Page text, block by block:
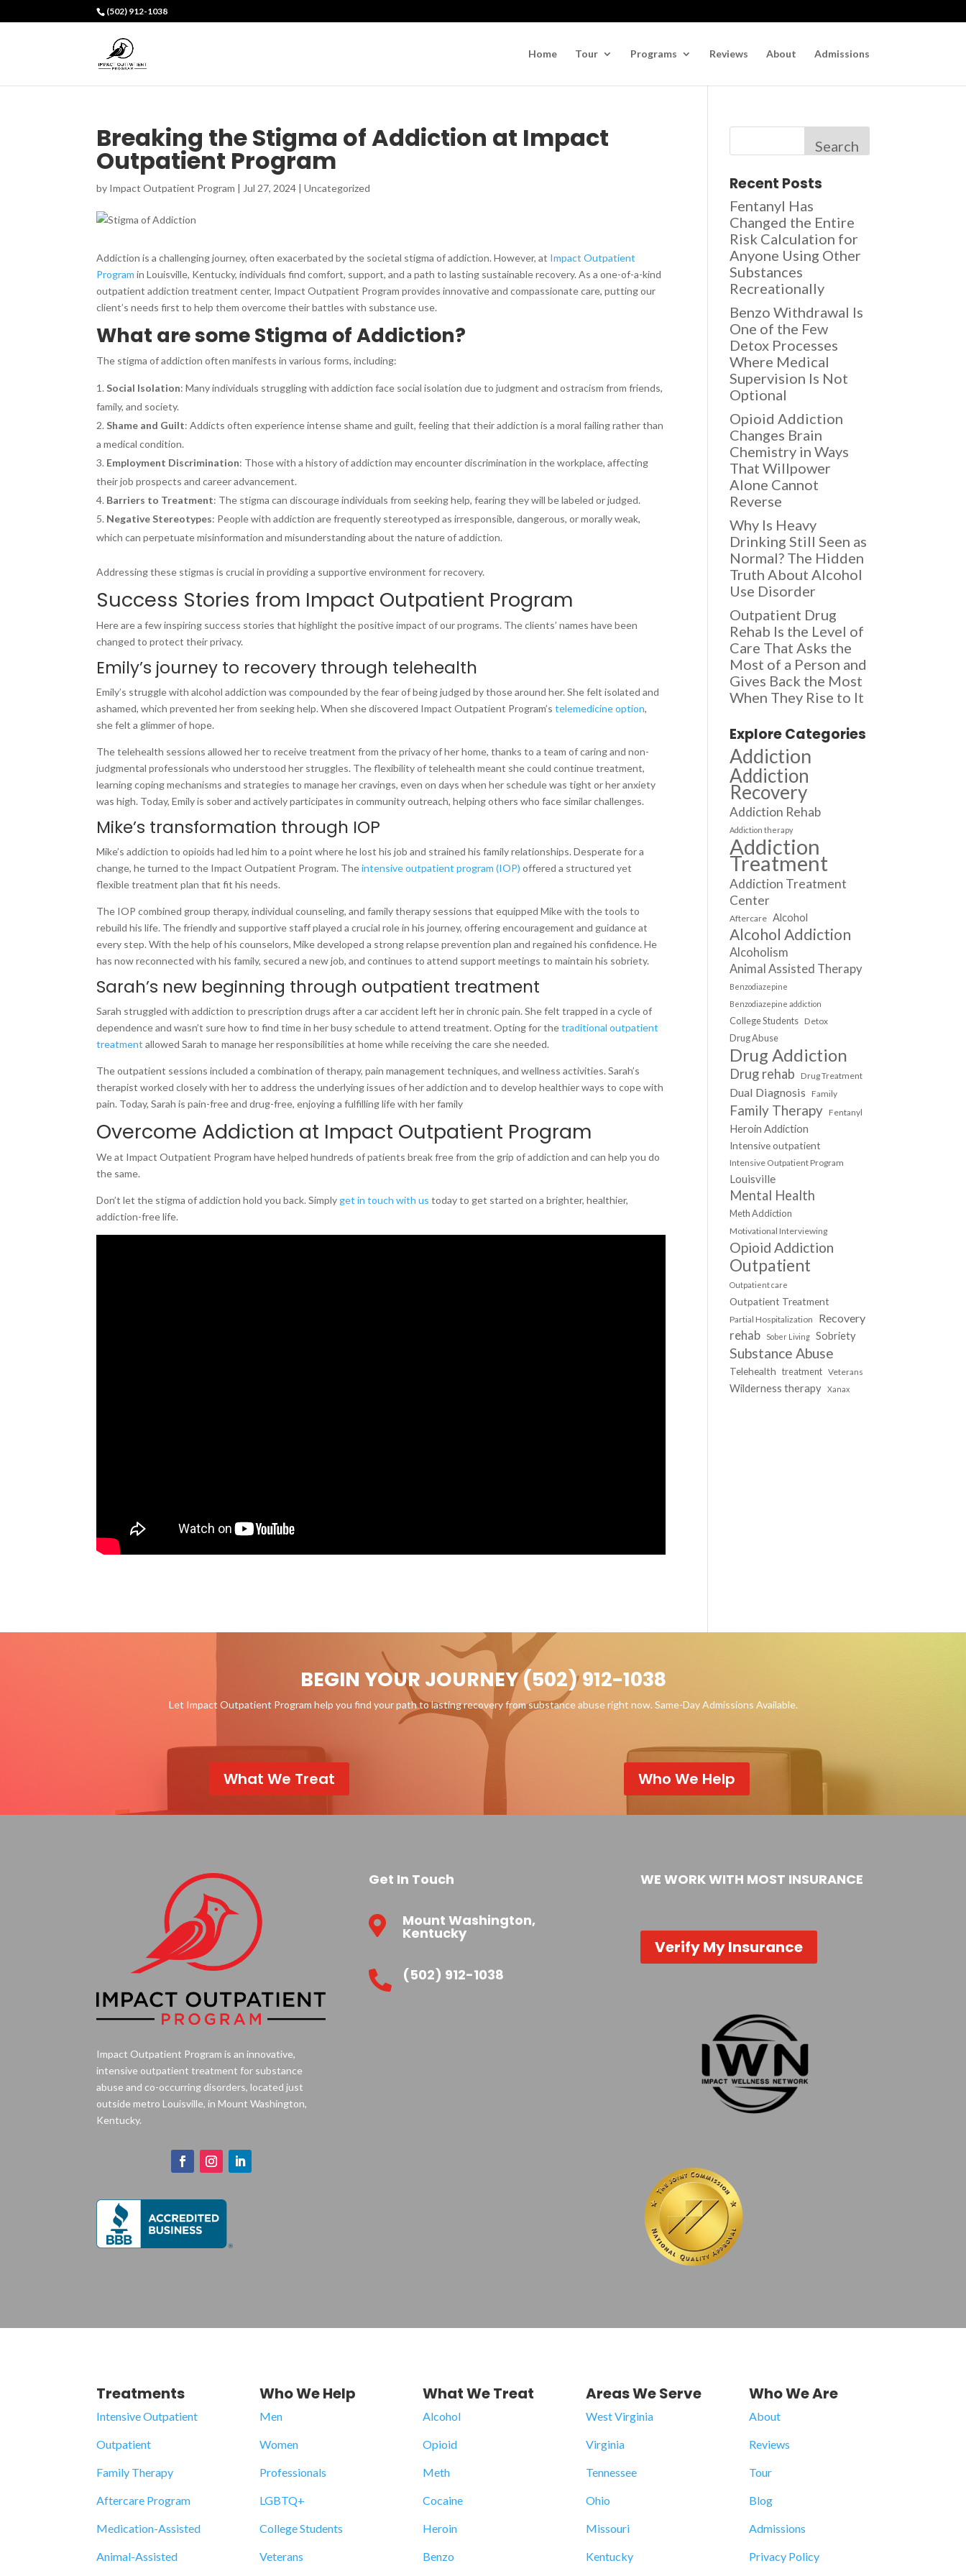
(502) 912-1038
Home Tour Programs Reviews About Admissions
Breaking the Stigma of Addiction at Impact
Outpatient Program
by Impact Outpatient Program | Jul 27, 2024 |Uncategorized
Addiction is a challenging journey, often exacerbated by the societal stigma of addiction. However, at Impact Outpatient
Program in Louisville, Kentucky, individuals find comfort, support, and a path to lasting sustainable recovery. As a one-of-a-kind
outpatient addiction treatment center, Impact Outpatient Program provides innovative and compassionate care, putting our
client’s needs first to help them overcome their battles with substance use.
What are some Stigma of Addiction?
The stigma of addiction often manifests in various forms, including:
Social Isolation: Many individuals struggling with addiction face social isolation due to judgment and ostracism from friends,
family, and society.
Shame and Guilt: Addicts often experience intense shame and guilt, feeling that their addiction is a moral failing rather than
a medical condition.
Employment Discrimination: Those with a history of addiction may encounter discrimination in the workplace, affecting
their job prospects and career advancement.
Barriers to Treatment: The stigma can discourage individuals from seeking help, fearing they will be labeled or judged.
Negative Stereotypes: People with addiction are frequently stereotyped as irresponsible, dangerous, or morally weak,
which can perpetuate misinformation and misunderstanding about the nature of addiction.
Addressing these stigmas is crucial in providing a supportive environment for recovery.
Success Stories from Impact Outpatient Program
Here are a few inspiring success stories that highlight the positive impact of our programs. The clients’ names have been
changed to protect their privacy.
Emily’s journey to recovery through telehealth
Emily’s struggle with alcohol addiction was compounded by the fear of being judged by those around her. She felt isolated and
ashamed, which prevented her from seeking help. When she discovered Impact Outpatient Program’s telemedicine option,
she felt a glimmer of hope.
The telehealth sessions allowed her to receive treatment from the privacy of her home, thanks to a team of caring and non-
judgmental professionals who understood her struggles. The flexibility of telehealth meant she could continue treatment,
learning coping mechanisms and strategies to manage her cravings, even on days when her schedule was tight or her anxiety
was high. Today, Emily is sober and actively participates in community outreach, helping others who face similar challenges.
Mike’s transformation through IOP
Mike’s addiction to opioids had led him to a point where he lost his job and strained his family relationships. Desperate for a
change, he turned to the Impact Outpatient Program. The intensive outpatient program (IOP) offered a structured yet
flexible treatment plan that fit his needs.
The IOP combined group therapy, individual counseling, and family therapy sessions that equipped Mike with the tools to
rebuild his life. The friendly and supportive staff played a crucial role in his journey, offering encouragement and guidance at
every step. With the help of his counselors, Mike developed a strong relapse prevention plan and regained his confidence. He
has now reconnected with his family, secured a new job, and continues to attend support meetings to maintain his sobriety.
Sarah’s new beginning through outpatient treatment
Sarah struggled with addiction to prescription drugs after a car accident left her in chronic pain. She felt trapped in a cycle of
dependence and wasn’t sure how to find time in her busy schedule to attend treatment. Opting for the traditional outpatient
treatment allowed Sarah to manage her responsibilities at home while receiving the care she needed.
The outpatient sessions included a combination of therapy, pain management techniques, and wellness activities. Sarah’s
therapist worked closely with her to address the underlying issues of her addiction and to develop healthier ways to cope with
pain. Today, Sarah is pain-free and drug-free, enjoying a fulfilling life with her family
Overcome Addiction at Impact Outpatient Program
We at Impact Outpatient Program have helped hundreds of patients break free from the grip of addiction and can help you do
the same.
Don’t let the stigma of addiction hold you back. Simply get in touch with us today to get started on a brighter, healthier,
addiction-free life.
Search
Recent Posts
Fentanyl Has
Changed the Entire
Risk Calculation for
Anyone Using Other
Substances
Recreationally
Benzo Withdrawal Is
One of the Few
Detox Processes
Where Medical
Supervision Is Not
Optional
Opioid Addiction
Changes Brain
Chemistry in Ways
That Willpower
Alone Cannot
Reverse
Why Is Heavy
Drinking Still Seen as
Normal? The Hidden
Truth About Alcohol
Use Disorder
Outpatient Drug
Rehab Is the Level of
Care That Asks the
Most of a Person and
Gives Back the Most
When They Rise to It
Explore Categories
Addiction
Addiction
Recovery
Addiction Rehab
Addiction therapy
Addiction
Treatment
Addiction Treatment
Center
Aftercare Alcohol
Alcohol Addiction
Alcoholism
Animal Assisted Therapy
Benzodiazepine
Benzodiazepine addiction
College Students Detox
Drug Abuse
Drug Addiction
Drug rehab Drug Treatment
Dual Diagnosis Family
Family Therapy Fentanyl
Heroin Addiction
Intensive outpatient
Intensive Outpatient Program
Louisville
Mental Health
Meth Addiction
Motivational Interviewing
Opioid Addiction
Outpatient
Outpatient care
Outpatient Treatment
Partial Hospitalization Recovery
rehab Sober Living Sobriety
Substance Abuse
Telehealth treatment Veterans
Wilderness therapy Xanax
BEGIN YOUR JOURNEY (502) 912-1038
Let Impact Outpatient Program help you find your path to lasting recovery from substance abuse right now. Same-Day Admissions Available.
What We Treat Who We Help
Impact Outpatient Program is an innovative,
intensive outpatient treatment for substance
abuse and co-occurring disorders, located just
outside metro Louisville, in Mount Washington,
Kentucky.
Get In Touch
 Mount Washington,
Kentucky
 (502) 912-1038
WE WORK WITH MOST INSURANCE
Verify My Insurance
Treatments
Intensive Outpatient
Outpatient
Family Therapy
Aftercare Program
Medication-Assisted
Animal-Assisted
Who We Help
Men
Women
Professionals
LGBTQ+
College Students
Veterans
What We Treat
Alcohol
Opioid
Meth
Cocaine
Heroin
Benzo
Areas We Serve
West Virginia
Virginia
Tennessee
Ohio
Missouri
Kentucky
Who We Are
About
Reviews
Tour
Blog
Admissions
Privacy Policy